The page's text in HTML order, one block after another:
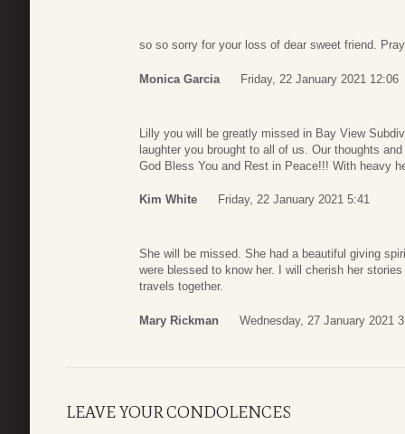
so so sorry for your loss of dear sweet friend.
Monica Garcia Friday, 22 January 2021 12:06
Lilly you will be greatly missed in Bay View
laughter you brought to all of us. Our thoughts
God Bless You and Rest in Peace!!! With heavy
Kim White Friday, 22 January 2021 5:41
She will be missed. She had a beautiful giving
were blessed to know her. I will cherish her
travels together.
Mary Rickman Wednesday, 27 January 2021
LEAVE YOUR CONDOLENCES